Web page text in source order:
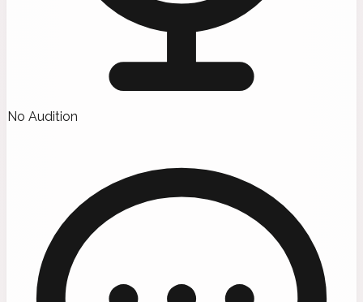
No Audition